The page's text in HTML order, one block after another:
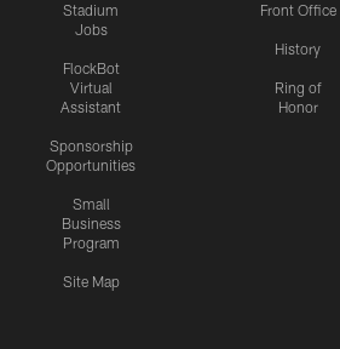
Stadium
Jobs
FlockBot
Virtual
Assistant
Sponsorship
Opportunities
Small
Business
Program
Site Map
Front Office
History
Ring of
Honor